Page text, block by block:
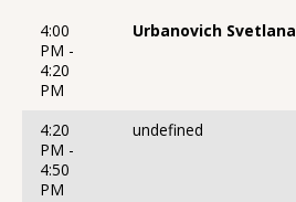
4:00
PM -
4:20
PM
Urbanovich Svetlana
4:20
PM -
4:50
PM
undefined